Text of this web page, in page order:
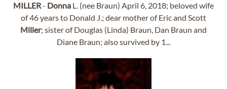
MILLER- Donna L. (nee Braun) April 6, 2018; beloved wife
of 46 years to Donald J.; dear mother of Eric and Scott
Miller; sister of Douglas (Linda) Braun, Dan Braun and
Diane Braun; also survived by 1...